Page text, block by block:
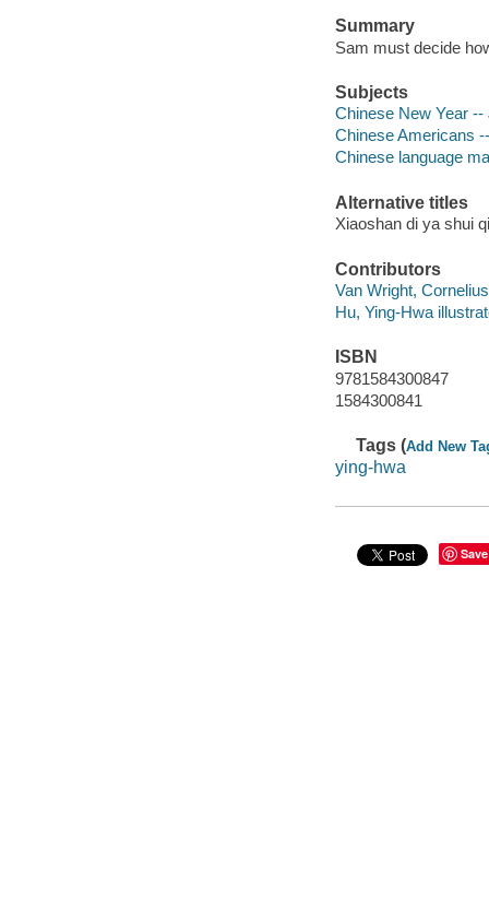
Summary
Sam must decide
Subjects
Chinese New Year --
Chinese Americans
Chinese language
Alternative titles
Xiaoshan di ya shui
Contributors
Van Wright,
Hu, Ying-Hwa
ISBN
9781584300847
1584300841
Tags (Add New
ying-hwa
Save